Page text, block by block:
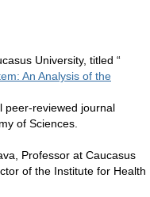
University, titled “
An Analysis of the
peer-reviewed journal
of Sciences.
Professor at Caucasus
of the Institute for Health